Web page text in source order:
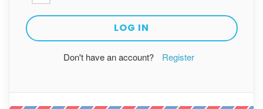
Don't have an account? Register